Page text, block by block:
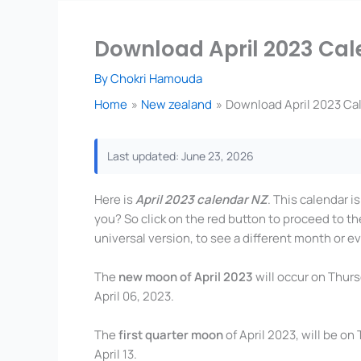
Download April 2023
ByChokri Hamouda
Home
New zealand Download April 2023
Last updated: June 23, 2026
Here isApril 2023 calendar NZ. This calendar
you? So click on the red button to proceed to
universal version, to see a different month or
The new moon of April 2023will occur on
April 06, 2023.
Thefirst quarter moonof April 2023, will be on
April 13.